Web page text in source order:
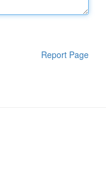
Report Page